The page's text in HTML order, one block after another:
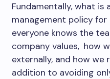
Fundamentally, what is
management policy
everyone knows the
company values, how
externally, and how we
addition to avoiding